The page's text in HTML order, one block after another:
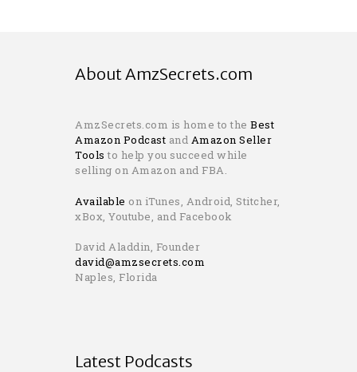
About AmzSecrets.com
AmzSecrets.com is home to the Best
Amazon Podcast and Amazon Seller
Tools to help you succeed while
selling on Amazon and FBA.
Available on iTunes, Android, Stitcher,
xBox, Youtube, and Facebook
David Aladdin, Founder
david@amzsecrets.com
Naples, Florida
Latest Podcasts